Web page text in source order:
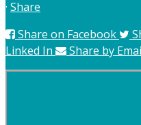
· Share
Share on Facebook
Linked In
Share by